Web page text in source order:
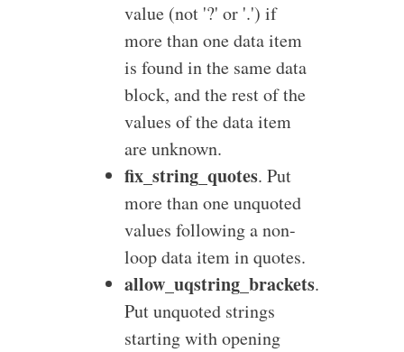
value (not '?' or '.') if
more than one data item
is found in the same data
block, and the rest of the
values of the data item
are unknown.
fix_string_quotes. Put
more than one unquoted
values following a non-
loop data item in quotes.
allow_uqstring_brackets.
Put unquoted strings
starting with opening